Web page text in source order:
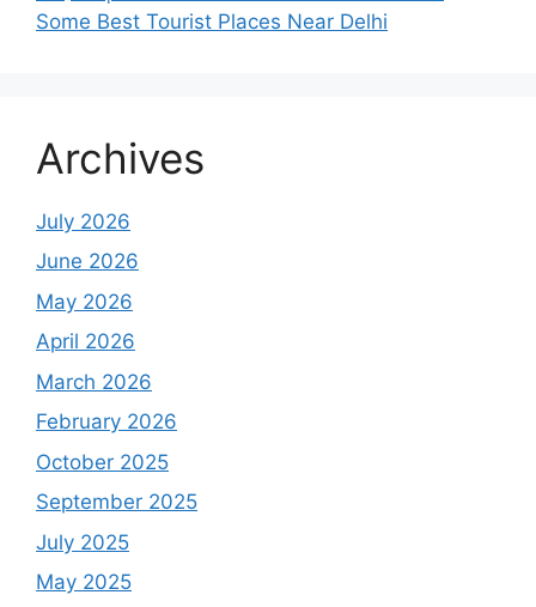
Some Best Tourist Places Near Delhi
Archives
July 2026
June 2026
May 2026
April 2026
March 2026
February 2026
October 2025
September 2025
July 2025
May 2025